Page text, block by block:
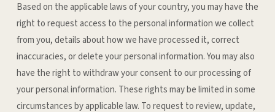
Based on the applicable laws of your country, you may have the
right to request access to the personal information we collect
from you, details about how we have processed it, correct
inaccuracies, or delete your personal information. You may also
have the right to withdraw your consent to our processing of
your personal information. These rights may be limited in some
circumstances by applicable law. To request to review, update,